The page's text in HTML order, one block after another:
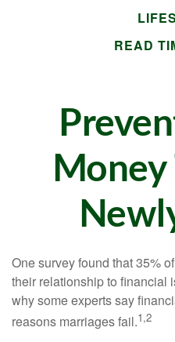
READ
One survey found that 35%
their relationship to financial
why some experts say
reasons marriages fail.1,2